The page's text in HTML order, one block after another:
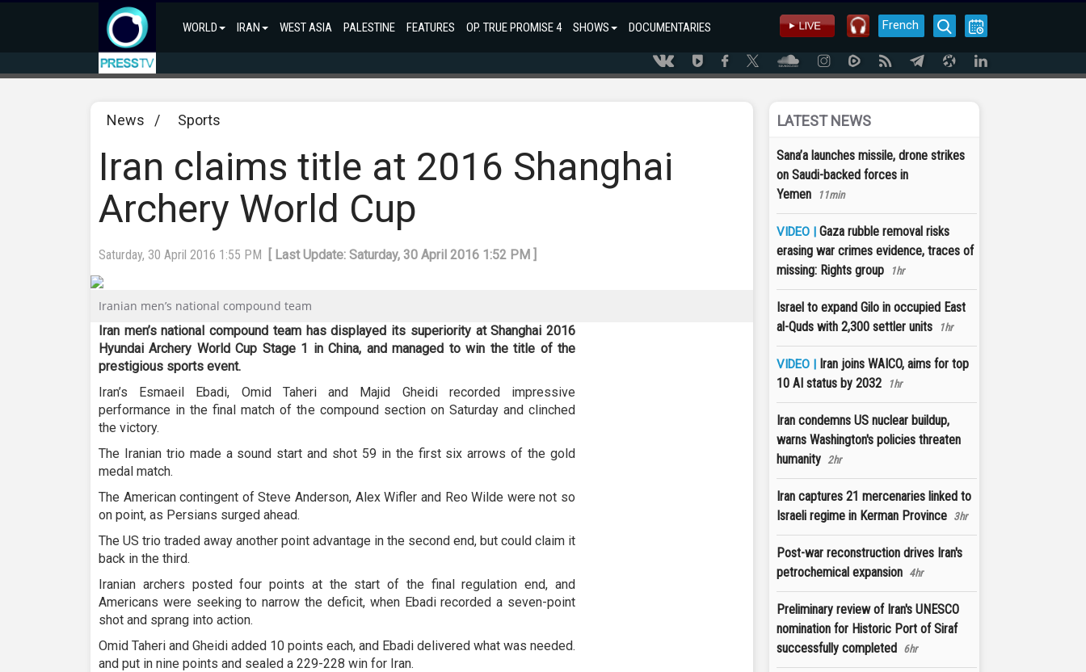
WORLD IRAN WEST ASIA PALESTINE FEATURES OP. TRUE PROMISE 4 SHOWS DOCUMENTARIES French
News / Sports
Iran claims title at 2016 Shanghai
Archery World Cup
Saturday, 30 April 2016 1:55 PM [ Last Update: Saturday, 30 April 2016 1:52 PM ]
Iranian men’s national compound team
Iran men’s national compound team has displayed its superiority at Shanghai 2016
Hyundai Archery World Cup Stage 1 in China, and managed to win the title of the
prestigious sports event.
Iran’s Esmaeil Ebadi, Omid Taheri and Majid Gheidi recorded impressive
performance in the final match of the compound section on Saturday and clinched
the victory.
The Iranian trio made a sound start and shot 59 in the first six arrows of the gold
medal match.
The American contingent of Steve Anderson, Alex Wifler and Reo Wilde were not so
on point, as Persians surged ahead.
The US trio traded away another point advantage in the second end, but could claim it
back in the third.
Iranian archers posted four points at the start of the final regulation end, and
Americans were seeking to narrow the deficit, when Ebadi recorded a seven-point
shot and sprang into action.
Omid Taheri and Gheidi added 10 points each, and Ebadi delivered what was needed.
and put in nine points and sealed a 229-228 win for Iran.
LATEST NEWS
Sana’a launches missile, drone strikes
on Saudi-backed forces in
Yemen
11min
VIDEO | Gaza rubble removal risks
erasing war crimes evidence, traces of
missing: Rights group
1hr
Israel to expand Gilo in occupied East
al-Quds with 2,300 settler units
1hr
VIDEO | Iran joins WAICO, aims for top
10 AI status by 2032
1hr
Iran condemns US nuclear buildup,
warns Washington's policies threaten
humanity 2hr
Iran captures 21 mercenaries linked to
Israeli regime in Kerman Province 3hr
Post-war reconstruction drives Iran's
petrochemical expansion 4hr
Preliminary review of Iran's UNESCO
nomination for Historic Port of Siraf
successfully completed 6hr